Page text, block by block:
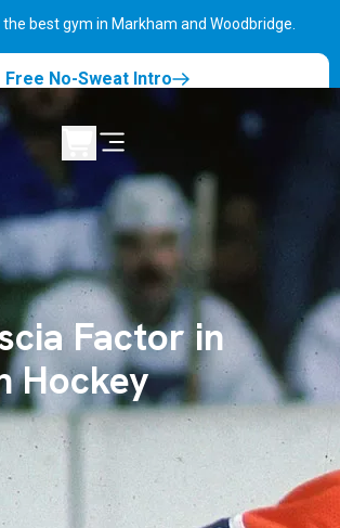
the best gym in Markham and Woodbridge.
Free No-Sweat Intro
Factor in
Hockey